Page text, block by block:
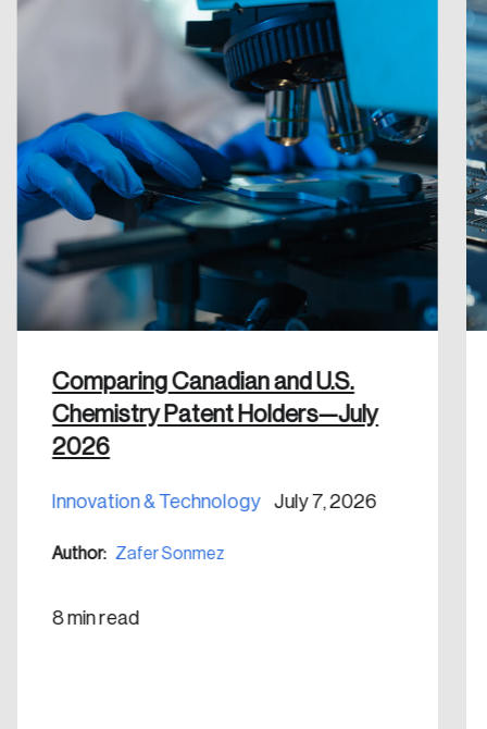
Comparing Canadian and U.S.
Chemistry Patent Holders—July
2026
Innovation & Technology July 7, 2026
Author: Zafer Sonmez
8 min read
Create an Account
Discover the leading research topics that are
shaping Canada, and driving change across the
nation.
Create Account